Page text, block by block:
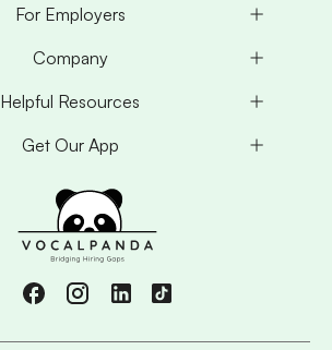
For Employers
Company
Helpful Resources
Get Our App